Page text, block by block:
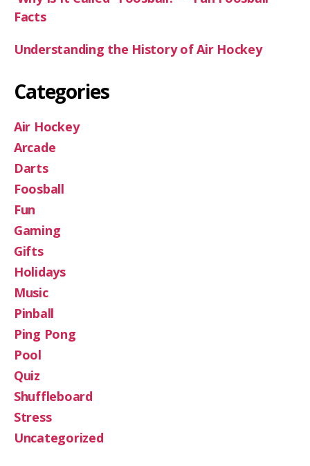
Facts
Understanding the History of Air Hockey
Categories
Air Hockey
Arcade
Darts
Foosball
Fun
Gaming
Gifts
Holidays
Music
Pinball
Ping Pong
Pool
Quiz
Shuffleboard
Stress
Uncategorized